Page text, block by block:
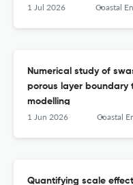
1 Jul 2026 Coastal
Numerical study of
porous layer boundary
modelling
1 Jun 2026 Coastal
Quantifying scale